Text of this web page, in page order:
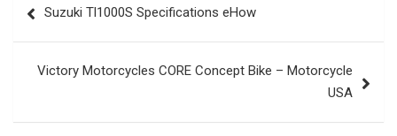
navigation
Suzuki Tl1000S Specifications eHow
Victory Motorcycles CORE Concept Bike – Motorcycle
USA